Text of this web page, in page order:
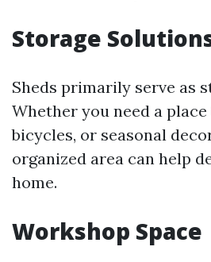
Storage
Sheds primarily serve as
Whether you need a
bicycles, or seasonal
organized area can help
home.
Workshop Space